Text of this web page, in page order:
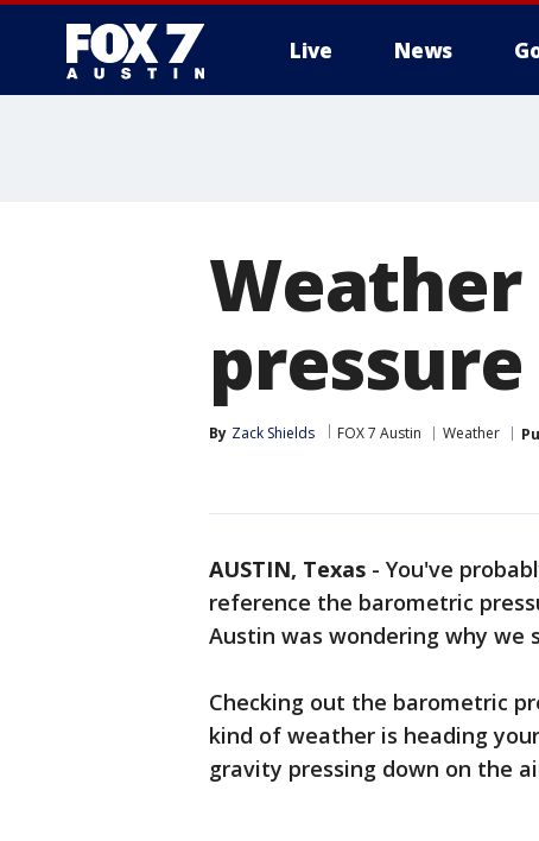
Live News
Weather
pressure
By Zack Shields FOX 7 Austin Weather
AUSTIN, Texas - You've
reference the barometric
Austin was wondering why
Checking out the barometric
kind of weather is heading
gravity pressing down on the